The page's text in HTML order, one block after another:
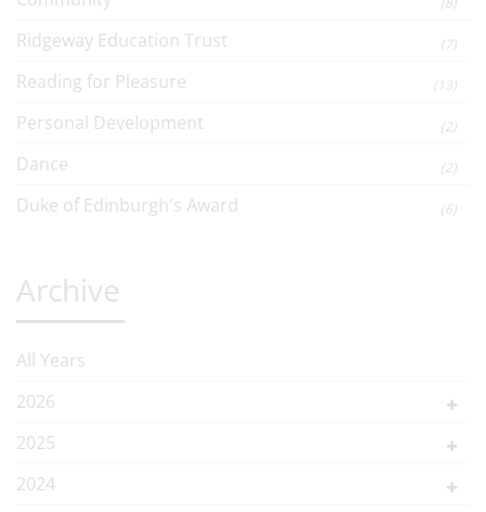
Ridgeway Education Trust (7)
Reading for Pleasure (13)
Personal Development (2)
Dance (2)
Duke of Edinburgh's Award (6)
Archive
All Years
2026
2025
2024